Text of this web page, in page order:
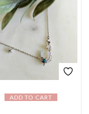
ADD TO CART